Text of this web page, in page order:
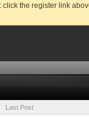
click the register link
Last Post